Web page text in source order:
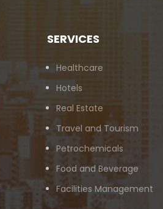
SERVICES
Healthcare
Hotels
Real Estate
Travel and Tourism
Petrochemicals
Food and Beverage
Facilities Management